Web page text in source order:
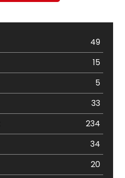
49
15
5
33
234
34
20